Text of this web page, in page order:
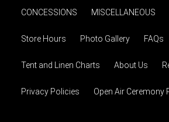
CONCESSIONS MISCELLANEOUS
Store Hours Photo Gallery FAQs
Tent and Linen Charts About Us
Privacy Policies Open Air Ceremony